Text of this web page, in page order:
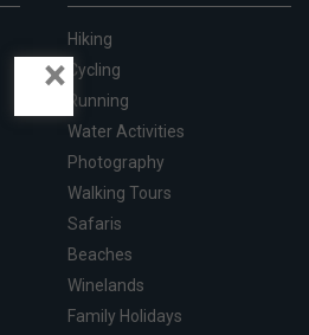
Hiking
Cycling
Running
Water Activities
Photography
Walking Tours
Safaris
Beaches
Winelands
Family Holidays
×